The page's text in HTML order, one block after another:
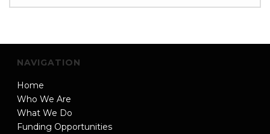
NAVIGATION
Home
Who We Are
What We Do
Funding Opportunities